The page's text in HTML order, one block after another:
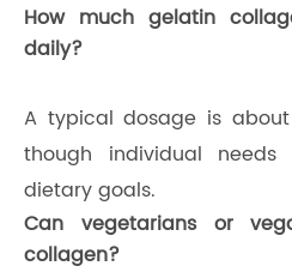
How much gelatin
daily?
A typical dosage is
though individual
dietary goals.
Can vegetarians or
collagen?